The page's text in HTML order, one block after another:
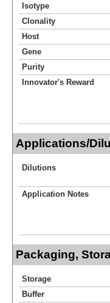
Isotype
Clonality
Host
Gene
Purity
Innovator's Reward
Applications/
Dilutions
Application Notes
Packaging,
Storage
Buffer